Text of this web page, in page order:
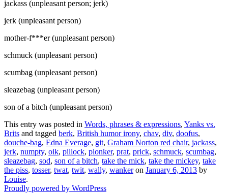
jackass (unpleasant person; jerk)
jerk (unpleasant person)
mother-f***er (unpleasant person)
schmuck (unpleasant person)
scumbag (unpleasant person)
sleazebag (unpleasant person)
son of a bitch (unpleasant person)
This entry was posted in Words, phrases & expressions, Yanks vs.
Brits and tagged berk, British humor irony, chav, div, doofus,
douche-bag, Edna Everage, git, Graham Norton red chair, jackass,
jerk, numpty, oik, pillock, plonker, prat, prick, schmuck, scumbag,
sleazebag, sod, son of a bitch, take the mick, take the mickey, take
the piss, tosser, twat, twit, wally, wankeron January 6, 2013 by
Louise.
Proudly powered by WordPress